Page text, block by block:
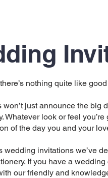
nothing quite like
just announce the big
look or feel
of the day you and your
invitations we’ve
If you have a
our friendly and